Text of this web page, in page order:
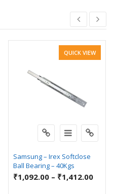
QUICK VIEW
Samsung – Irex Softclose
Ball Bearing – 40Kgs
₹1,092.00 – ₹1,412.00